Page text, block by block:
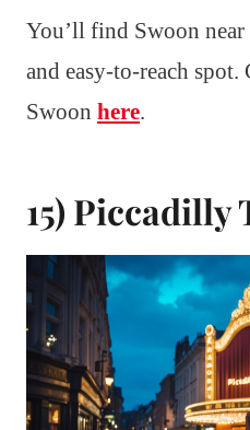
You’ll find Swoon
and easy-to-reach
Swoon here.
15) Piccadilly